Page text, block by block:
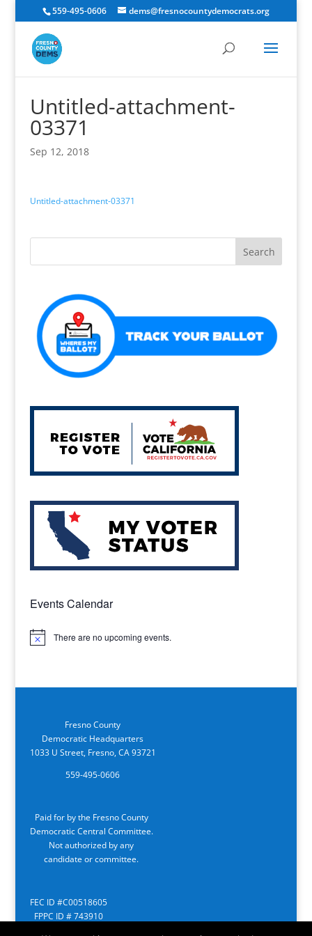
559-495-0606 dems@fresnocountydemocrats.org
Untitled-attachment-
03371
Sep 12, 2018
Untitled-attachment-03371
Events Calendar
Notice There are no upcoming events.
Fresno County
Democratic Headquarters
1033 U Street, Fresno, CA 93721
559-495-0606
Paid for by the Fresno County
Democratic Central Committee.
Not authorized by any
candidate or committee.
FEC ID #C00518605
FPPC ID # 743910